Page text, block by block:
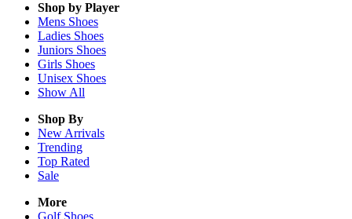
Shop by Player
Mens Shoes
Ladies Shoes
Juniors Shoes
Girls Shoes
Unisex Shoes
Show All
Shop By
New Arrivals
Trending
Top Rated
Sale
More
Golf Shoes